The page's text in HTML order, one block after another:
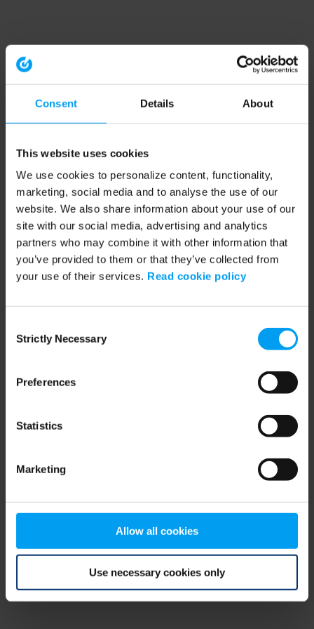
Consent Details About
This website uses cookies
We use cookies to personalize content, functionality,
marketing, social media and to analyse the use of our
website. We also share information about your use of our
site with our social media, advertising and analytics
partners who may combine it with other information that
you’ve provided to them or that they’ve collected from
your use of their services. Read cookie policy
Selection
Strictly Necessary
Preferences
Statistics
Marketing
Allow all cookies
Use necessary cookies only